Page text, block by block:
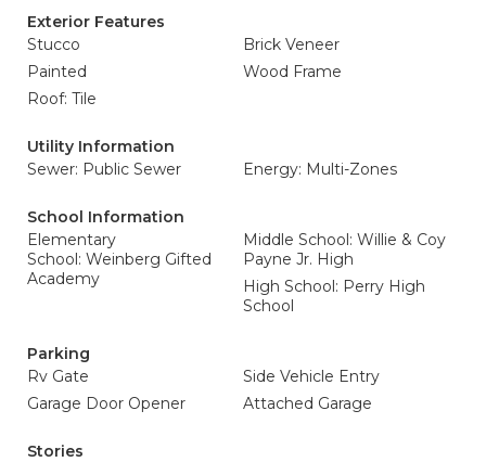
Exterior Features
Stucco
Brick Veneer
Painted
Wood Frame
Roof: Tile
Utility Information
Sewer: Public Sewer
Energy: Multi-Zones
School Information
Elementary
School: Weinberg Gifted
Academy
Middle School: Willie & Coy
Payne Jr. High
High School: Perry High
School
Parking
Rv Gate
Side Vehicle Entry
Garage Door Opener
Attached Garage
Stories